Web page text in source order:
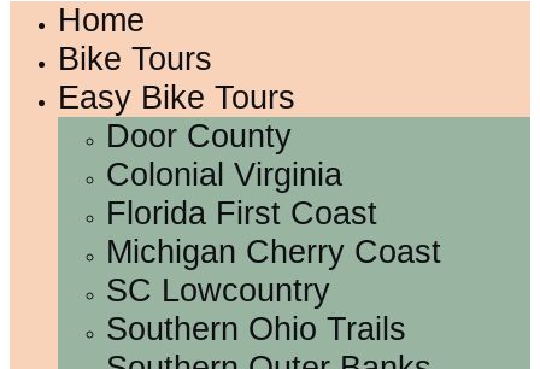
Home
Bike Tours
Easy Bike Tours
Door County
Colonial Virginia
Florida First Coast
Michigan Cherry Coast
SC Lowcountry
Southern Ohio Trails